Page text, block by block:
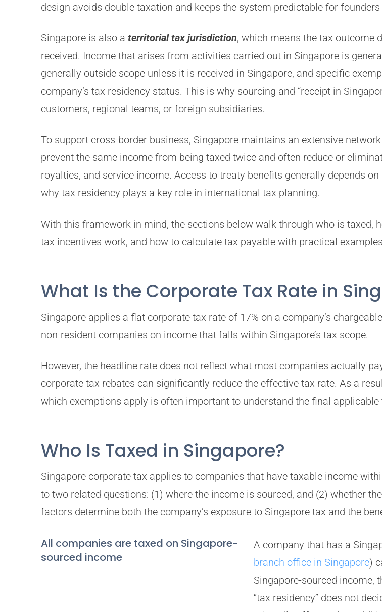
design avoids double taxation and keeps the system predictable for
Singapore is also a territorial tax jurisdiction, which means the tax outcome
received. Income that arises from activities carried out in Singapore is
generally outside scope unless it is received in Singapore, and specific
company’s tax residency status. This is why sourcing and “receipt in
customers, regional teams, or foreign subsidiaries.
To support cross-border business, Singapore maintains an extensive
prevent the same income from being taxed twice and often reduce or
royalties, and service income. Access to treaty benefits generally depends
why tax residency plays a key role in international tax planning.
With this framework in mind, the sections below walk through who is taxed,
tax incentives work, and how to calculate tax payable with practical
What Is the Corporate Tax Rate in
Singapore applies a flat corporate tax rate of 17% on a company’s
non-resident companies on income that falls within Singapore’s tax scope.
However, the headline rate does not reflect what most companies actually
corporate tax rebates can significantly reduce the effective tax rate. As a
which exemptions apply is often important to understand the final applicable
Who Is Taxed in Singapore?
Singapore corporate tax applies to companies that have taxable income
to two related questions: (1) where the income is sourced, and (2) whether
factors determine both the company’s exposure to Singapore tax and the
All companies are taxed on Singapore-
sourced income
A company that has a
branch office in Singapore)
Singapore-sourced income,
“tax residency” does not